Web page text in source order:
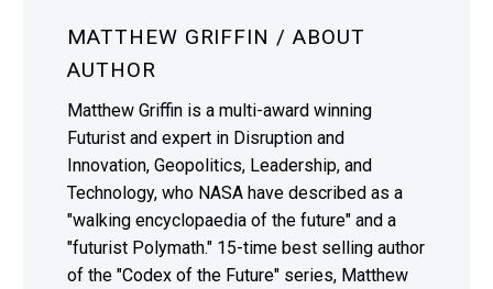
MATTHEW GRIFFIN / ABOUT
AUTHOR
Matthew Griffin is a multi-award winning
Futurist and expert in Disruption and
Innovation, Geopolitics, Leadership, and
Technology, who NASA have described as a
"walking encyclopaedia of the future" and a
"futurist Polymath." 15-time best selling author
of the "Codex of the Future" series, Matthew